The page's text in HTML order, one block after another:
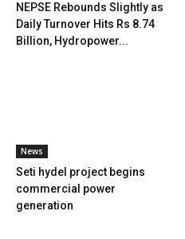
NEPSE Rebounds Slightly as
Daily Turnover Hits Rs 8.74
Billion, Hydropower...
News
Seti hydel project begins
commercial power
generation